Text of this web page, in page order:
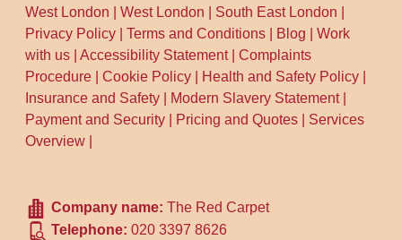
West London |West London South East London
Privacy Policy |Terms and Conditions Blog |Work
with us |Accessibility Statement|Complaints
Procedure |Cookie Policy Health and Safety Policy
Insurance and Safety
Modern Slavery Statement|
Payment and Security
Pricing and Quotes
Services
Overview
Company name:The Red Carpet
Telephone:020 3397 8626